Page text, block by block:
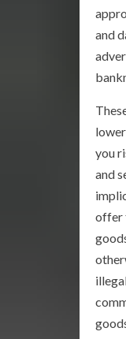
and
you
and
offer